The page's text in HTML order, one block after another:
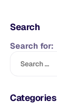
Search
Search for:
Categories